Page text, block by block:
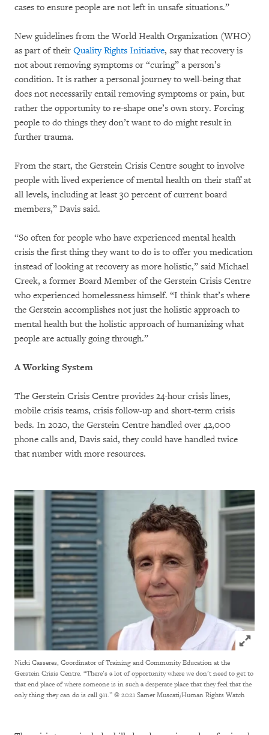
cases to ensure people are not left in unsafe situations.”
New guidelines from the World Health Organization (WHO)
as part of their Quality Rights Initiative, say that recovery is
not about removing symptoms or “curing” a person’s
condition. It is rather a personal journey to well-being that
does not necessarily entail removing symptoms or pain, but
rather the opportunity to re-shape one’s own story. Forcing
people to do things they don’t want to do might result in
further trauma.
From the start, the Gerstein Crisis Centre sought to involve
people with lived experience of mental health on their staff at
all levels, including at least 30 percent of current board
members,” Davis said.
“So often for people who have experienced mental health
crisis the first thing they want to do is to offer you medication
instead of looking at recovery as more holistic,” said Michael
Creek, a former Board Member of the Gerstein Crisis Centre
who experienced homelessness himself. “I think that’s where
the Gerstein accomplishes not just the holistic approach to
mental health but the holistic approach of humanizing what
people are actually going through.”
A Working System
The Gerstein Crisis Centre provides 24-hour crisis lines,
mobile crisis teams, crisis follow-up and short-term crisis
beds. In 2020, the Gerstein Centre handled over 42,000
phone calls and, Davis said, they could have handled twice
that number with more resources.
Click to
Nicki Casseres, Coordinator of Training and Community Education at the
Gerstein Crisis Centre. “There’s a lot of opportunity where we don’t need to get to
that end place of where someone is in such a desperate place that they feel that the
only thing they can do is call 911.” © 2021 Samer Muscati/Human Rights Watch